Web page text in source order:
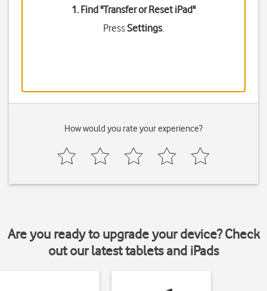
1. Find "Transfer or Reset iPad"
PressSettings.
How would you rate your experience?
Are you ready to upgrade your device? Check
out our latest tablets and iPads